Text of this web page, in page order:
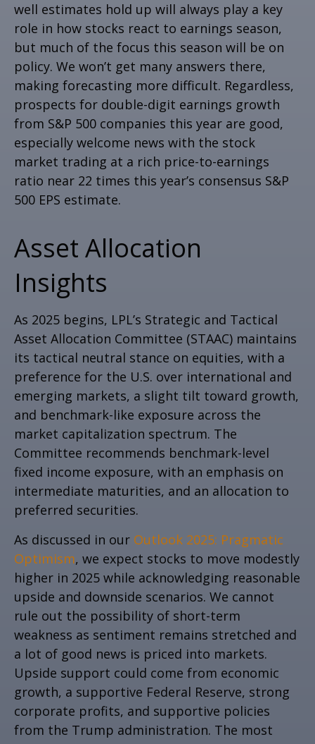
well estimates hold up will always play a key
role in how stocks react to earnings season,
but much of the focus this season will be on
policy. We won’t get many answers there,
making forecasting more difficult. Regardless,
prospects for double-digit earnings growth
from S&P 500 companies this year are good,
especially welcome news with the stock
market trading at a rich price-to-earnings
ratio near 22 times this year’s consensus S&P
500 EPS estimate.
Asset Allocation
Insights
As 2025 begins, LPL’s Strategic and Tactical
Asset Allocation Committee (STAAC) maintains
its tactical neutral stance on equities, with a
preference for the U.S. over international and
emerging markets, a slight tilt toward growth,
and benchmark-like exposure across the
market capitalization spectrum. The
Committee recommends benchmark-level
fixed income exposure, with an emphasis on
intermediate maturities, and an allocation to
preferred securities.
As discussed in our Outlook 2025: Pragmatic
Optimism, we expect stocks to move modestly
higher in 2025 while acknowledging reasonable
upside and downside scenarios. We cannot
rule out the possibility of short-term
weakness as sentiment remains stretched and
a lot of good news is priced into markets.
Upside support could come from economic
growth, a supportive Federal Reserve, strong
corporate profits, and supportive policies
from the Trump administration. The most